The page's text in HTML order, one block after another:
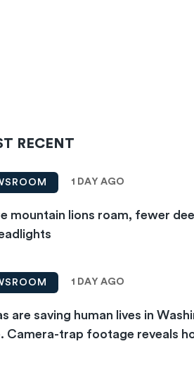
RECENT
1 DAY AGO
mountain lions roam, fewer
1 DAY AGO
are saving human lives in
Camera-trap footage reveals